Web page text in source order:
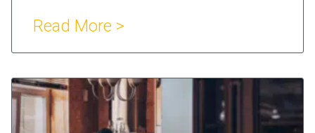
Read More >